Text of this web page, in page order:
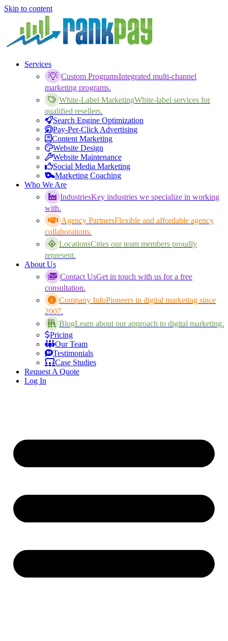
Skip to content
Services
Custom ProgramsIntegrated multi-channel
marketing programs.
White-Label MarketingWhite-label services for
qualified resellers.
Search Engine Optimization
Pay-Per-Click Advertising
Content Marketing
Website Design
Website Maintenance
Social Media Marketing
Marketing Coaching
Who We Are
IndustriesKey industries we specialize in working
with.
Agency PartnersFlexible and affordable agency
collaborations.
LocationsCities our team members proudly
represent.
About Us
Contact UsGet in touch with us for a free
consultation.
Company InfoPioneers in digital marketing since
2007.
BlogLearn about our approach to digital marketing.
Pricing
Our Team
Testimonials
Case Studies
Request A Quote
Log In